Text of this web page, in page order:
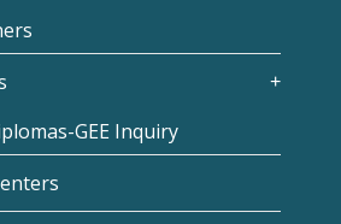
GEE Inquiry